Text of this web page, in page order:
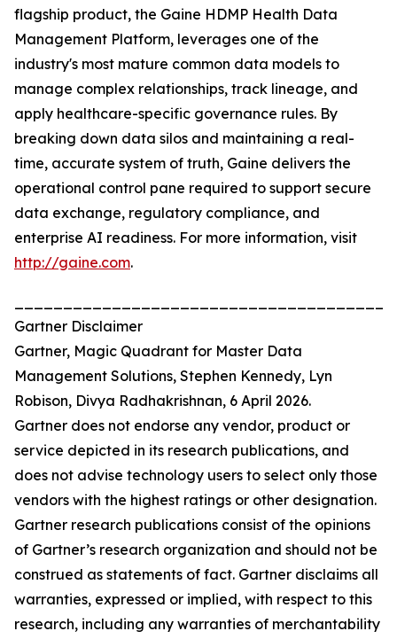
flagship product, the Gaine HDMP Health Data
Management Platform, leverages one of the
industry's most mature common data models to
manage complex relationships, track lineage, and
apply healthcare-specific governance rules. By
breaking down data silos and maintaining a real-
time, accurate system of truth, Gaine delivers the
operational control pane required to support secure
data exchange, regulatory compliance, and
enterprise AI readiness. For more information, visit
http://gaine.com.
Gartner Disclaimer
Gartner, Magic Quadrant for Master Data
Management Solutions, Stephen Kennedy, Lyn
Robison, Divya Radhakrishnan, 6 April 2026.
Gartner does not endorse any vendor, product or
service depicted in its research publications, and
does not advise technology users to select only those
vendors with the highest ratings or other designation.
Gartner research publications consist of the opinions
of Gartner’s research organization and should not be
construed as statements of fact. Gartner disclaims all
warranties, expressed or implied, with respect to this
research, including any warranties of merchantability